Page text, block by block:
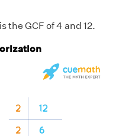
the GCF of 4 and 12.